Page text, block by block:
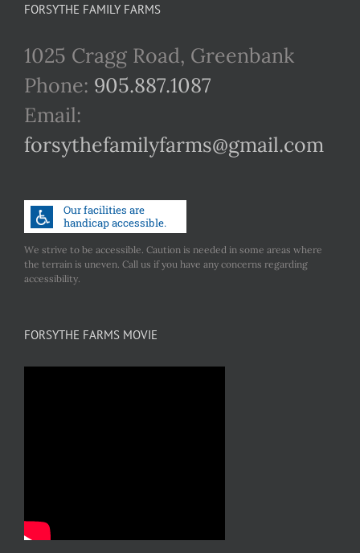
FORSYTHE FAMILY FARMS
1025 Cragg Road, Greenbank
Phone: 905.887.1087
Email:
forsythefamilyfarms@gmail.com
We strive to be accessible. Caution is needed in some areas where
the terrain is uneven. Call us if you have any concerns regarding
accessibility.
FORSYTHE FARMS MOVIE